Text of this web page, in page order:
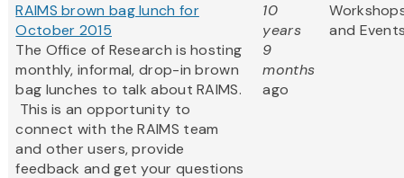
RAIMS brown bag lunch for
October 2015
The Office of Research is hosting
monthly, informal, drop-in brown
bag lunches to talk about RAIMS.
This is an opportunity to
connect with the RAIMS team
and other users, provide
feedback and get your questions
10
years
9
months
ago
and